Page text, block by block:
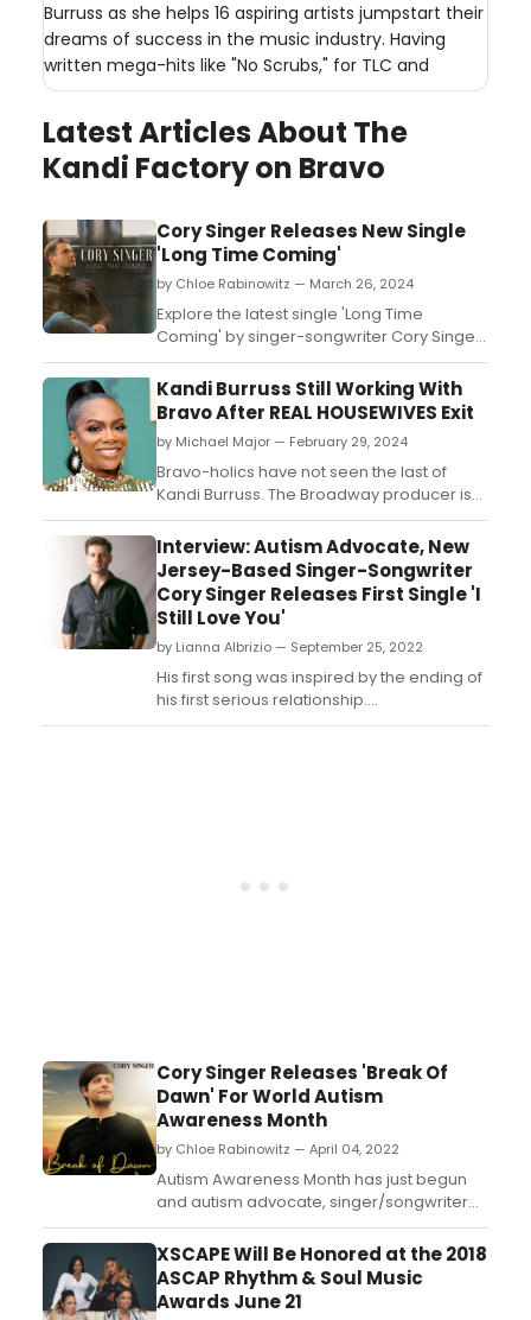
Burruss as she helps 16 aspiring artists jumpstart their
dreams of success in the music industry. Having
written mega-hits like "No Scrubs," for TLC and
Latest Articles About The
Kandi Factory on Bravo
Cory Singer Releases New Single
'Long Time Coming'
by Chloe Rabinowitz — March 26, 2024
Explore the latest single 'Long Time
Coming' by singer-songwriter Cory Singer.
...
Kandi Burruss Still Working With
Bravo After REAL HOUSEWIVES Exit
by Michael Major — February 29, 2024
Bravo-holics have not seen the last of
Kandi Burruss. The Broadway producer is
teasing that she still has some projects
with Bravo coming up after she has left The
Real Housewives of Atlanta. Her acclaimed
Vanderpump Rules-inspired series Kandi
& The Gang has long been rumored to
have a second seas...
Interview: Autism Advocate, New
Jersey-Based Singer-Songwriter
Cory Singer Releases First Single 'I
Still Love You'
by Lianna Albrizio — September 25, 2022
His first song was inspired by the ending of
his first serious relationship....
Cory Singer Releases 'Break Of
Dawn' For World Autism
Awareness Month
by Chloe Rabinowitz — April 04, 2022
Autism Awareness Month has just begun
and autism advocate, singer/songwriter
and social media star Cory Singer has just
released his newest single 'Break of
Dawn!' ...
XSCAPE Will Be Honored at the 2018
ASCAP Rhythm & Soul Music
Awards June 21